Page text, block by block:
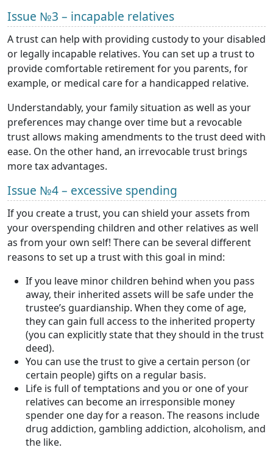
Issue №3 – incapable relatives
A trust can help with providing custody to your disabled
or legally incapable relatives. You can set up a trust to
provide comfortable retirement for you parents, for
example, or medical care for a handicapped relative.
Understandably, your family situation as well as your
preferences may change over time but a revocable
trust allows making amendments to the trust deed with
ease. On the other hand, an irrevocable trust brings
more tax advantages.
Issue №4 – excessive spending
If you create a trust, you can shield your assets from
your overspending children and other relatives as well
as from your own self! There can be several different
reasons to set up a trust with this goal in mind:
If you leave minor children behind when you pass
away, their inherited assets will be safe under the
trustee’s guardianship. When they come of age,
they can gain full access to the inherited property
(you can explicitly state that they should in the trust
deed).
You can use the trust to give a certain person (or
certain people) gifts on a regular basis.
Life is full of temptations and you or one of your
relatives can become an irresponsible money
spender one day for a reason. The reasons include
drug addiction, gambling addiction, alcoholism, and
the like.